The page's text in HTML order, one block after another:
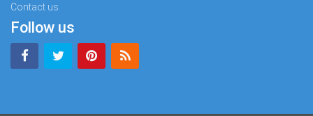
Contact us
Follow us